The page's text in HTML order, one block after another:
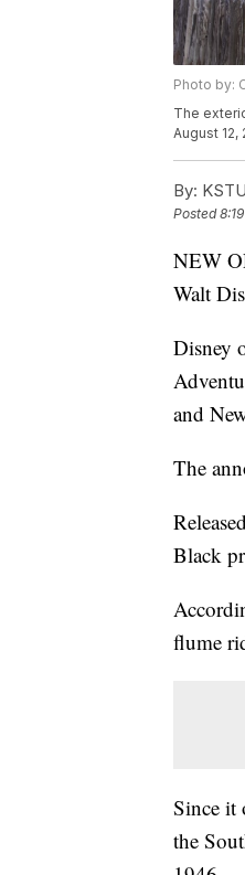
Photo by:
The
August 12,
By:
Posted
NEW
Walt
Disney
and
The
Black
flume
Since it
the